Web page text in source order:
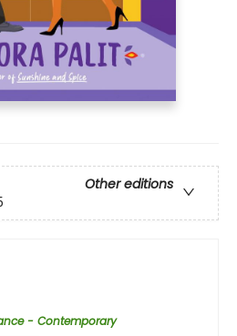
Other editions
- Contemporary